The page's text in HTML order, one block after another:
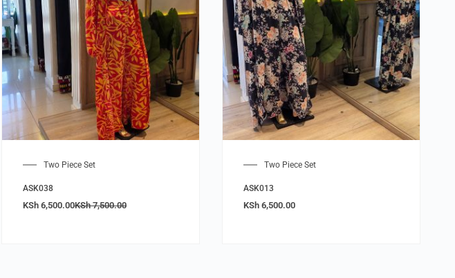
Two Piece Set
ASK038
KSh7,500.00
KSh 6,500.00
Two Piece Set
ASK013
KSh 6,500.00